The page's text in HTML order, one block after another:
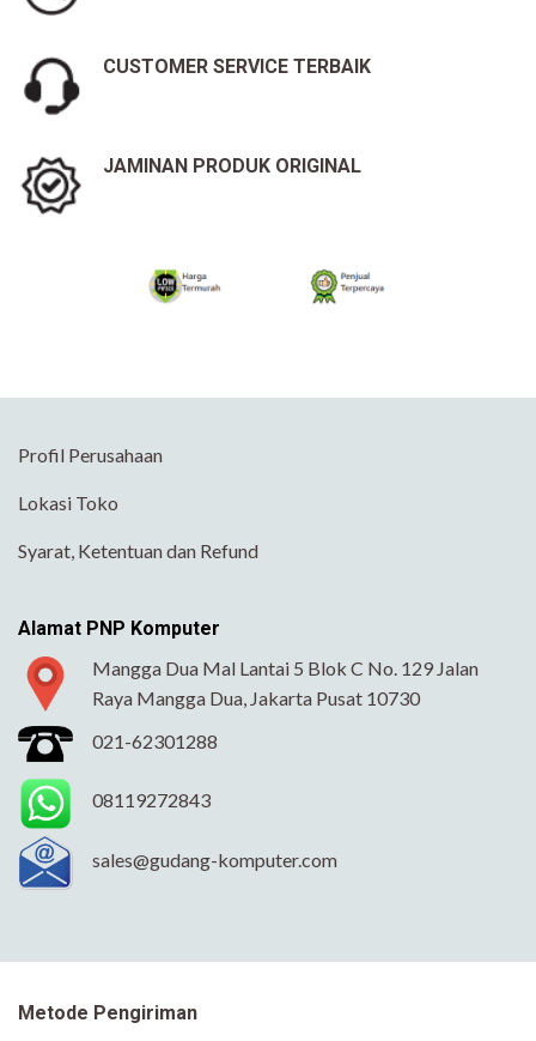
CUSTOMER SERVICE TERBAIK
JAMINAN PRODUK ORIGINAL
Profil Perusahaan
Lokasi Toko
Syarat, Ketentuan dan Refund
Alamat PNP Komputer
Mangga Dua Mal Lantai 5 Blok C No. 129 Jalan
Raya Mangga Dua, Jakarta Pusat 10730
021-62301288
08119272843
sales@gudang-komputer.com
Metode Pengiriman